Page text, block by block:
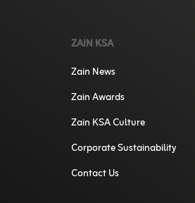
ZAIN KSA
Zain News
Zain Awards
Zain KSA Culture
Corporate Sustainability
Contact Us